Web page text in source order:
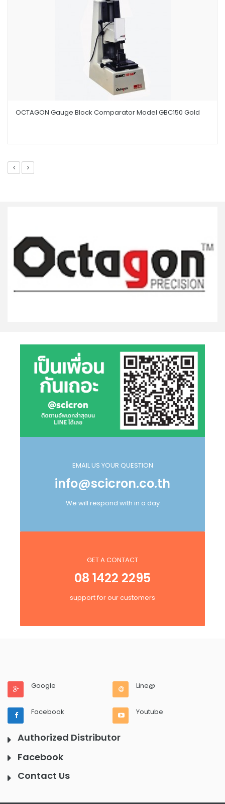
OCTAGON Gauge Block Comparator Model GBC150 Gold
EMAIL US YOUR QUESTION
info@scicron.co.th
We will respond with in a day
GET A CONTACT
08 1422 2295
support for our customers
Google Line@
Facebook Youtube
Authorized Distributor
Facebook
Contact Us